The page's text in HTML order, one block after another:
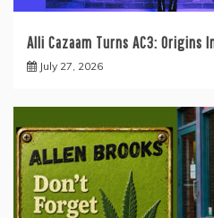
Alli Cazaam Turns AC3:
July 27, 2026